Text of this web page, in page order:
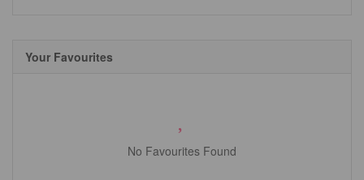
Your Favourites
No Favourites Found